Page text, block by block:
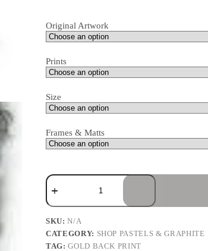
Original Artwork
Prints
Size
Frames & Matts
SKU:N/A
CATEGORY: SHOP PASTELS & GRAPHITE
TAG:GOLD BACK PRINT